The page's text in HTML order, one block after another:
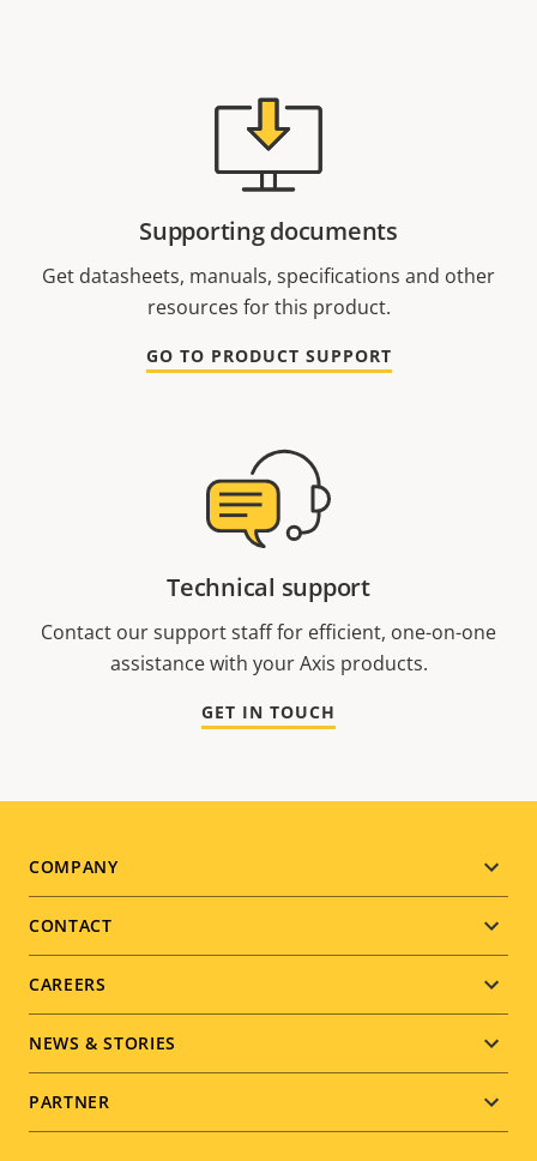
Supporting documents
Get datasheets, manuals, specifications and other
resources for this product.
GO TO PRODUCT SUPPORT
Technical support
Contact our support staff for efficient, one-on-one
assistance with your Axis products.
GET IN TOUCH
Footer
menu
COMPANY
CONTACT
CAREERS
NEWS & STORIES
PARTNER